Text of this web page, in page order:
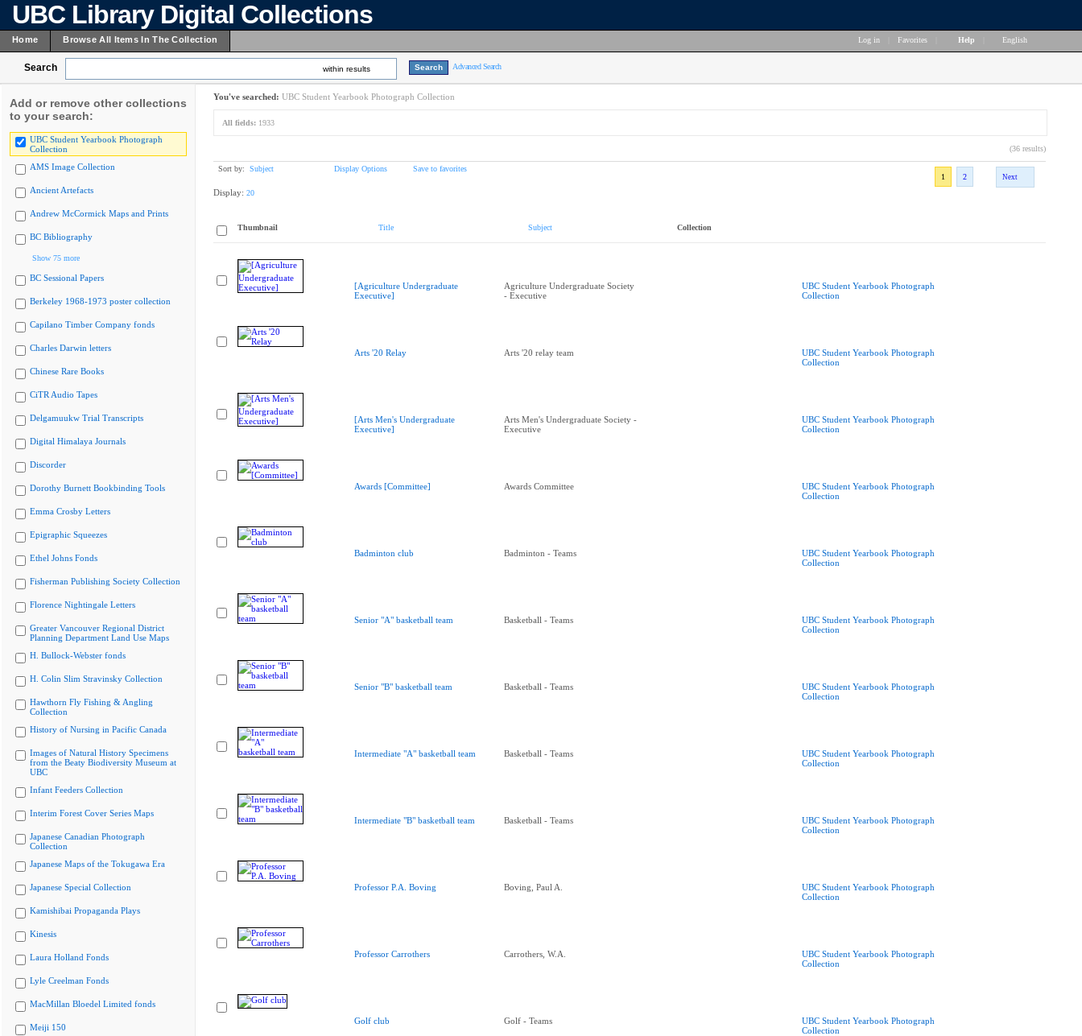
UBC Library Digital Collections
Home Browse All Items In The Collection Log in Favorites Help English
Search within results Advanced Search
Add or remove other collections
to your search:
UBC Student Yearbook Photograph
Collection
AMS Image Collection
Ancient Artefacts
Andrew McCormick Maps and Prints
BC Bibliography
Show 75 more
BC Sessional Papers
Berkeley 1968-1973 poster collection
Capilano Timber Company fonds
Charles Darwin letters
Chinese Rare Books
CiTR Audio Tapes
Delgamuukw Trial Transcripts
Digital Himalaya Journals
Discorder
Dorothy Burnett Bookbinding Tools
Emma Crosby Letters
Epigraphic Squeezes
Ethel Johns Fonds
Fisherman Publishing Society Collection
Florence Nightingale Letters
Greater Vancouver Regional District
Planning Department Land Use Maps
H. Bullock-Webster fonds
H. Colin Slim Stravinsky Collection
Hawthorn Fly Fishing & Angling
Collection
History of Nursing in Pacific Canada
Images of Natural History Specimens
from the Beaty Biodiversity Museum at
UBC
Infant Feeders Collection
Interim Forest Cover Series Maps
Japanese Canadian Photograph
Collection
Japanese Maps of the Tokugawa Era
Japanese Special Collection
Kamishibai Propaganda Plays
Kinesis
Laura Holland Fonds
Lyle Creelman Fonds
MacMillan Bloedel Limited fonds
Meiji 150
You've searched: UBC Student Yearbook Photograph Collection
All fields: 1933
(36 results)
Sort by: Subject Display Options
Save to favorites
1
2 Next
Display: 20
Thumbnail Title Subject Collection
[Agriculture Undergraduate
Executive]
Agriculture Undergraduate Society
- Executive
UBC Student Yearbook Photograph
Collection
Arts '20 Relay Arts '20 relay team
UBC Student Yearbook Photograph
Collection
[Arts Men's Undergraduate
Executive]
Arts Men's Undergraduate Society -
Executive
UBC Student Yearbook Photograph
Collection
Awards [Committee] Awards Committee
UBC Student Yearbook Photograph
Collection
Badminton club Badminton - Teams
UBC Student Yearbook Photograph
Collection
Senior "A" basketball team Basketball - Teams
UBC Student Yearbook Photograph
Collection
Senior "B" basketball team Basketball - Teams
UBC Student Yearbook Photograph
Collection
Intermediate "A" basketball team Basketball - Teams
UBC Student Yearbook Photograph
Collection
Intermediate "B" basketball team Basketball - Teams
UBC Student Yearbook Photograph
Collection
Professor P.A. Boving Boving, Paul A.
UBC Student Yearbook Photograph
Collection
Professor Carrothers Carrothers, W.A.
UBC Student Yearbook Photograph
Collection
Golf club Golf - Teams
UBC Student Yearbook Photograph
Collection